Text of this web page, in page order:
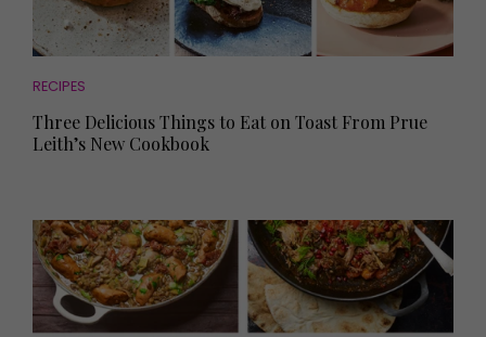
RECIPES
Three Delicious Things to Eat on Toast From Prue
Leith’s New Cookbook